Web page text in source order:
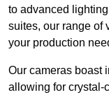
to advanced
suites, our range of
your production
Our cameras boast
allowing for crystal-